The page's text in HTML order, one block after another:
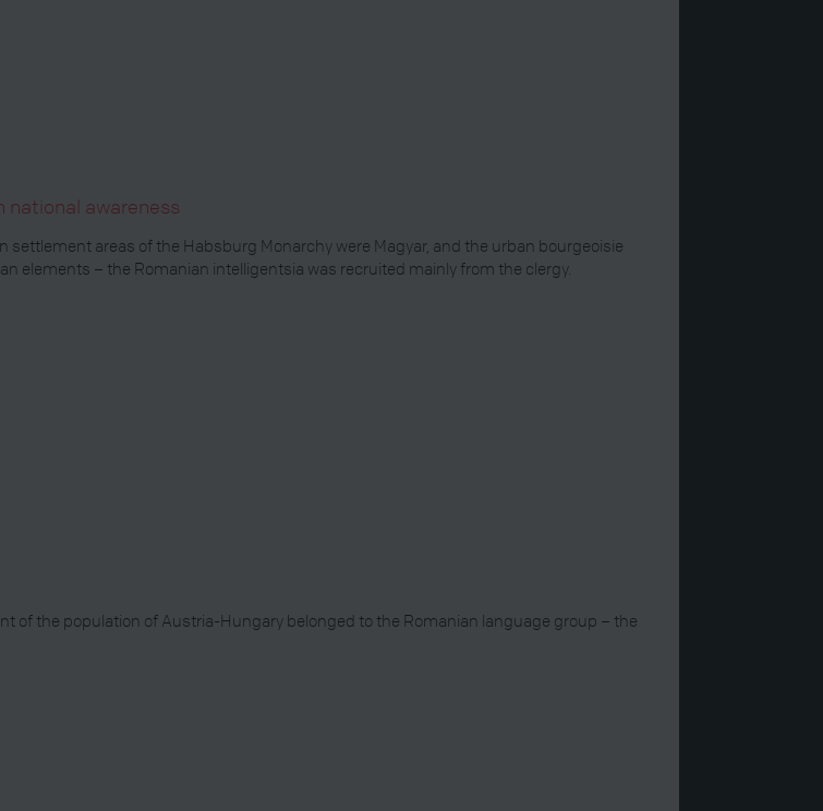
national awareness
settlement areas of the Habsburg Monarchy were Magyar, and the urban bourgeoisie
elements – the Romanian intelligentsia was recruited mainly from the clergy.
of the population of Austria-Hungary belonged to the Romanian language group – the